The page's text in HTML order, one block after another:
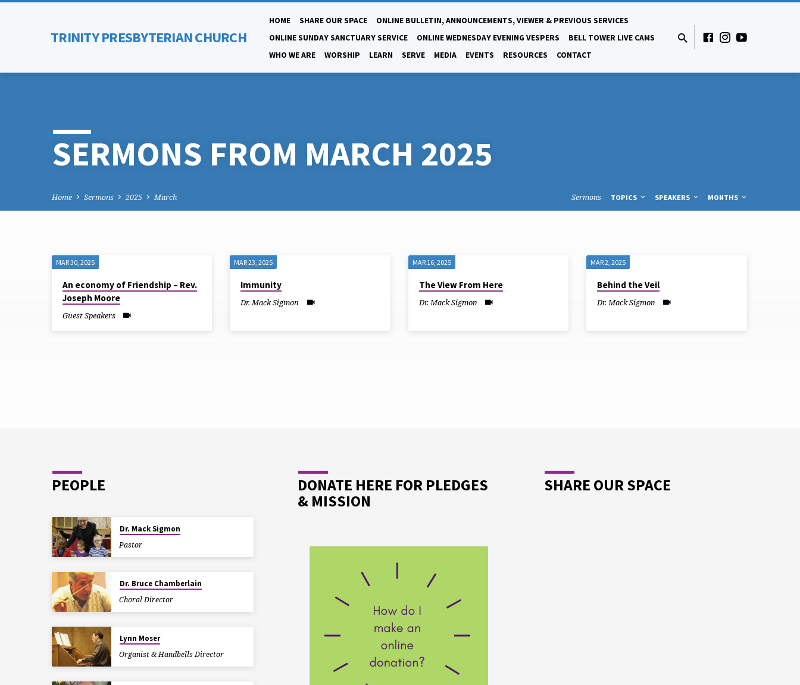
TRINITY PRESBYTERIAN CHURCH
HOME SHARE OUR SPACE
ONLINE BULLETIN, ANNOUNCEMENTS, VIEWER & PREVIOUS SERVICES
ONLINE SUNDAY SANCTUARY SERVICE
ONLINE WEDNESDAY EVENING VESPERS
BELL TOWER LIVE CAMS
WHO WE ARE
WORSHIP LEARN SERVE MEDIA EVENTS RESOURCES CONTACT
SERMONS FROM MARCH 2025
Home Sermons 2025 March Sermons TOPICS SPEAKERS MONTHS
SERMONS
FROM
MARCH
MAR 30, 2025
An economy of Friendship – Rev.
Joseph Moore
Guest Speakers
MAR 23, 2025
Immunity
Dr. Mack Sigmon
MAR 16, 2025
The View From Here
Dr. Mack Sigmon
MAR 2, 2025
Behind the Veil
Dr. Mack Sigmon
PEOPLE
Dr. Mack Sigmon
Pastor
Dr. Bruce Chamberlain
Choral Director
Lynn Moser
Organist & Handbells Director
DONATE HERE FOR PLEDGES
& MISSION
SHARE OUR SPACE